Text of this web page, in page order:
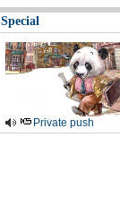
Special
Private push